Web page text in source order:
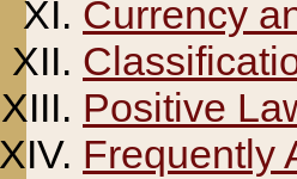
Currency
Positive
Frequently